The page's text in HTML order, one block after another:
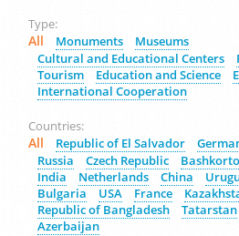
Type:
All Monuments
Museums
Cultural and Educational Centers
Tourism
Education and Science
International Cooperation
Countries:
All Republic of El Salvador
Russia
Czech Republic
India
Netherlands China
Bulgaria
USA France
Republic of Bangladesh
Tatarstan
Azerbaijan